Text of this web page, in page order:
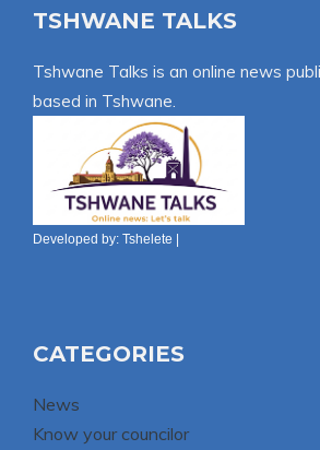
TSHWANE TALKS
Tshwane Talks is an online news
based in Tshwane.
Developed by: Tshelete |
CATEGORIES
News
Know your councilor